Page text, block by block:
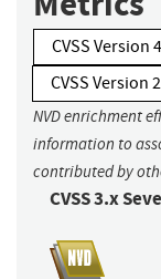
CVSS Version
CVSS Version
NVD enrichment
information to
contributed by
CVSS 3.x